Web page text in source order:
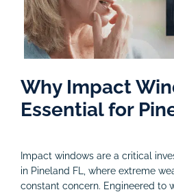
Why Impact
Essential for
Impact windows are a critical
in Pineland FL, where extreme
constant concern. Engineered to